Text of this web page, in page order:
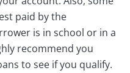
paid by the
is in school or in a
recommend you
to see if you qualify.